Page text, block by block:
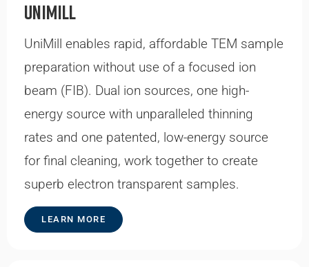
UniMill
UniMill enables rapid, affordable TEM sample
preparation without use of a focused ion
beam (FIB). Dual ion sources, one high-
energy source with unparalleled thinning
rates and one patented, low-energy source
for final cleaning, work together to create
superb electron transparent samples.
LEARN MORE